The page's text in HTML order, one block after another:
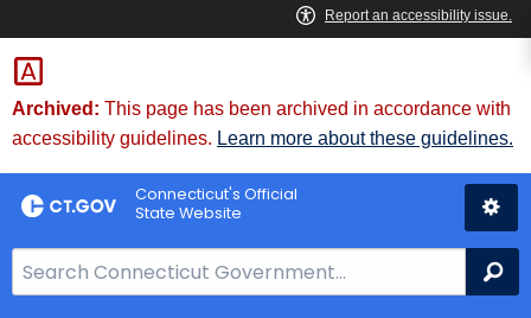
Skip
to
Content
Archived: This page has been archived in accordance with
accessibility guidelines. Learn more about these guidelines.
Connecticut's Official
State Website
e